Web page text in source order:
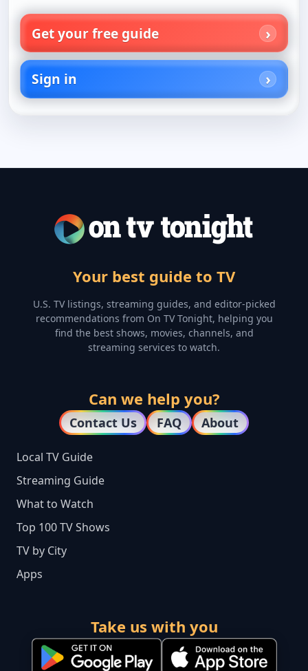
Get your free guide
Sign in
Your best guide to TV
U.S. TV listings, streaming guides, and editor-picked
recommendations from On TV Tonight, helping you
find the best shows, movies, channels, and
streaming services to watch.
Can we help you?
Contact Us FAQ About
Local TV Guide
Streaming Guide
What to Watch
Top 100 TV Shows
TV by City
Apps
Take us with you